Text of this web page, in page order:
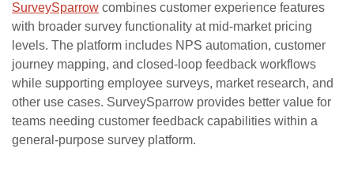
SurveySparrow combines customer experience features
with broader survey functionality at mid-market pricing
levels. The platform includes NPS automation, customer
journey mapping, and closed-loop feedback workflows
while supporting employee surveys, market research, and
other use cases. SurveySparrow provides better value for
teams needing customer feedback capabilities within a
general-purpose survey platform.